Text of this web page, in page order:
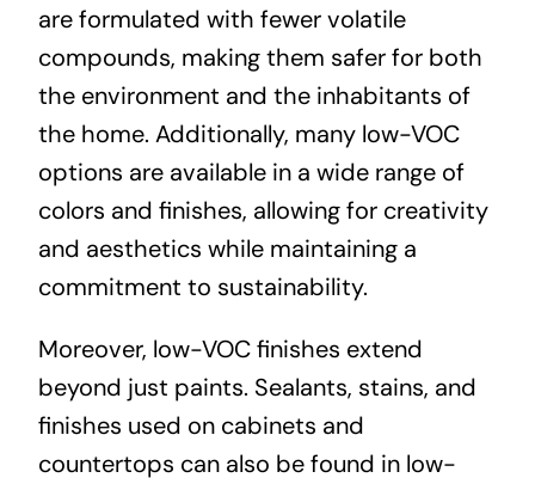
are formulated with fewer volatile
compounds, making them safer for both
the environment and the inhabitants of
the home. Additionally, many low-VOC
options are available in a wide range of
colors and finishes, allowing for creativity
and aesthetics while maintaining a
commitment to sustainability.
Moreover, low-VOC finishes extend
beyond just paints. Sealants, stains, and
finishes used on cabinets and
countertops can also be found in low-